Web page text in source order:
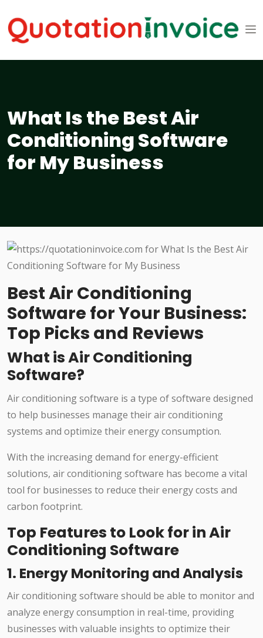
What Is the Best Air
Conditioning Software
for My Business
Best Air Conditioning
Software for Your Business:
Top Picks and Reviews
What is Air Conditioning
Software?
Air conditioning software is a type of software designed
to help businesses manage their air conditioning
systems and optimize their energy consumption.
With the increasing demand for energy-efficient
solutions, air conditioning software has become a vital
tool for businesses to reduce their energy costs and
carbon footprint.
Top Features to Look for in Air
Conditioning Software
1. Energy Monitoring and Analysis
Air conditioning software should be able to monitor and
analyze energy consumption in real-time, providing
businesses with valuable insights to optimize their